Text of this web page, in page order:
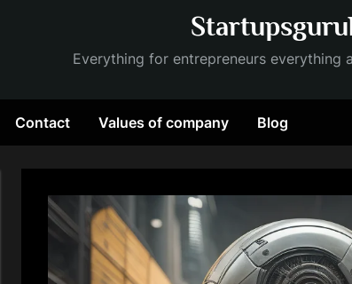
Everything for entrepreneurs everything
Contact Values of company Blog